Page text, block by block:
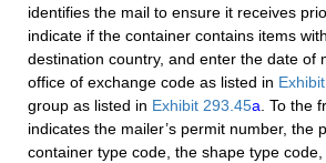
identifies the mail to ensure it receives
indicate if the container contains items
destination country, and enter the date of
office of exchange code as listed in
group as listed in Exhibit 293.45a. To the
indicates the mailer’s permit number,
container type code, the shape type